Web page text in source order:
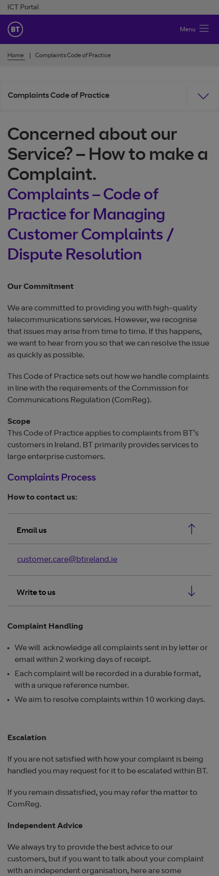
Skip to Content
ICT Portal
BT Ireland
Menu
Home Complaints Code of Practice
Complaints Code of Practice
Concerned about our
Service? – How to make a
Complaint.
Complaints – Code of
Practice for Managing
Customer Complaints /
Dispute Resolution
Our Commitment
We are committed to providing you with high-quality
telecommunications services. However, we recognise
that issues may arise from time to time. If this happens,
we want to hear from you so that we can resolve the issue
as quickly as possible.
This Code of Practice sets out how we handle complaints
in line with the requirements of the Commission for
Communications Regulation (ComReg).
Scope
This Code of Practice applies to complaints from BT’s
customers in Ireland. BT primarily provides services to
large enterprise customers.
Complaints Process
How to contact us:
Email us
customer.care@btireland.ie
Write to us
Complaint Handling
We will acknowledge all complaints sent in by letter or
email within 2 working days of receipt.
Each complaint will be recorded in a durable format,
with a unique reference number.
We aim to resolve complaints within 10 working days.
Escalation
If you are not satisfied with how your complaint is being
handled you may request for it to be escalated within BT.
If you remain dissatisfied, you may refer the matter to
ComReg.
Independent Advice
We always try to provide the best advice to our
customers, but if you want to talk about your complaint
with an independent organisation, here are some